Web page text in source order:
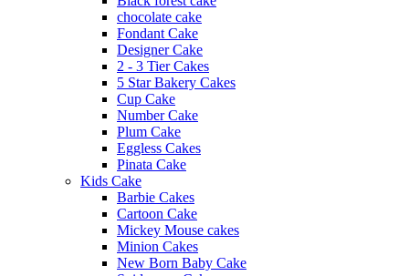
chocolate cake
Fondant Cake
Designer Cake
2 - 3 Tier Cakes
5 Star Bakery Cakes
Cup Cake
Number Cake
Plum Cake
Eggless Cakes
Pinata Cake
Kids Cake
Barbie Cakes
Cartoon Cake
Mickey Mouse cakes
Minion Cakes
New Born Baby Cake